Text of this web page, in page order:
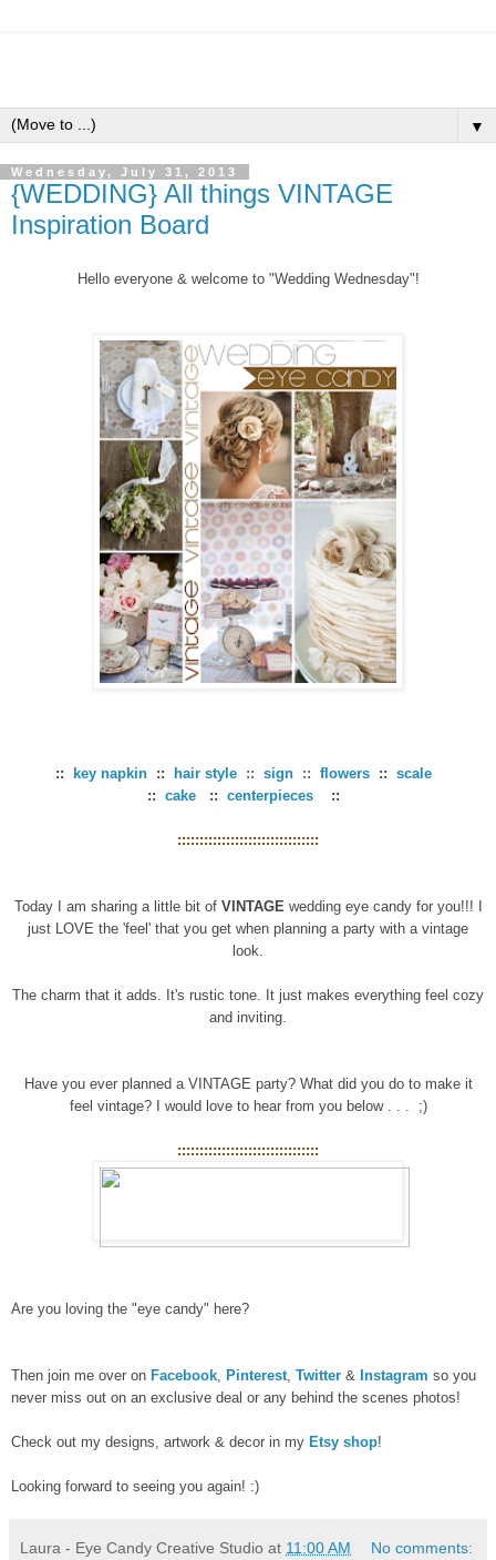
▼
Wednesday, July 31, 2013
{WEDDING} All things VINTAGE
Inspiration Board
Hello everyone & welcome to "Wedding Wednesday"!
:: key napkin :: hair style :: sign :: flowers :: scale
:: cake :: centerpieces ::
::::::::::::::::::::::::::::::::
Today I am sharing a little bit of VINTAGE wedding eye candy for you!!! I
just LOVE the 'feel' that you get when planning a party with a vintage
look.
The charm that it adds. It's rustic tone. It just makes everything feel cozy
and inviting.
Have you ever planned a VINTAGE party? What did you do to make it
feel vintage? I would love to hear from you below . . . ;)
::::::::::::::::::::::::::::::::
Are you loving the "eye candy" here?
Then join me over on Facebook Pinterest Twitter & Instagram so you
never miss out on an exclusive deal or any behind the scenes photos!
Check out my designs, artwork & decor in my Etsy shop!
Looking forward to seeing you again! :)
Laura - Eye Candy Creative Studio at 11:00 AM No comments: